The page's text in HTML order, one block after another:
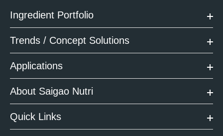
Ingredient Portfolio
Trends / Concept Solutions
Applications
About Saigao Nutri
Quick Links